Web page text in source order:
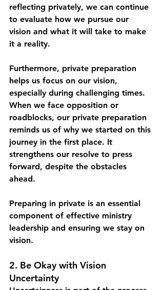
reflecting privately, we can continue
to evaluate how we pursue our
vision and what it will take to make
it a reality.
Furthermore, private preparation
helps us focus on our vision,
especially during challenging times.
When we face opposition or
roadblocks, our private preparation
reminds us of why we started on this
journey in the first place. It
strengthens our resolve to press
forward, despite the obstacles
ahead.
Preparing in private is an essential
component of effective ministry
leadership and ensuring we stay on
vision.
2. Be Okay with Vision
Uncertainty